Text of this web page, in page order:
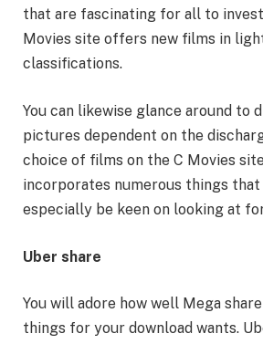
that are fascinating for all to
Movies site offers new films in
classifications.
You can likewise glance around to
pictures dependent on the
choice of films on the C Movies
incorporates numerous things
especially be keen on looking at
Uber share
You will adore how well Mega
things for your download wants.